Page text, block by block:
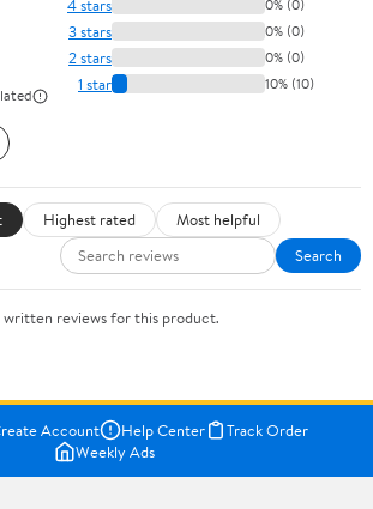
4 stars 0% (0)
3 stars 0% (0)
2 stars 0% (0)
1 star 10% (10)
Highest rated
Most helpful
Search
reviews for this product.
Account Help Center
Track Order
Weekly Ads